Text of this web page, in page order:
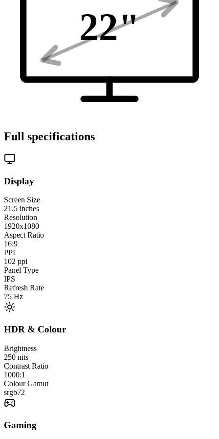
22"
Full specifications
Display
Screen Size
21.5 inches
Resolution
1920x1080
Aspect Ratio
16:9
PPI
102 ppi
Panel Type
IPS
Refresh Rate
75 Hz
HDR & Colour
Brightness
250 nits
Contrast Ratio
1000:1
Colour Gamut
srgb72
Gaming